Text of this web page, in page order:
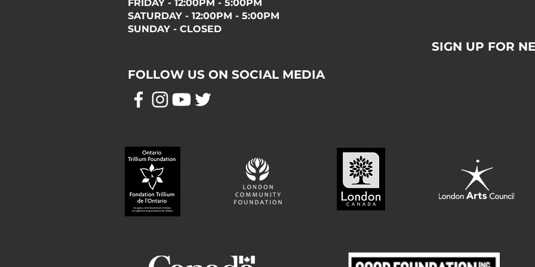
FRIDAY - 12:00PM - 5:00PM
SATURDAY - 12:00PM - 5:00PM
SUNDAY - CLOSED
SIGN UP FOR
FOLLOW US ON SOCIAL MEDIA